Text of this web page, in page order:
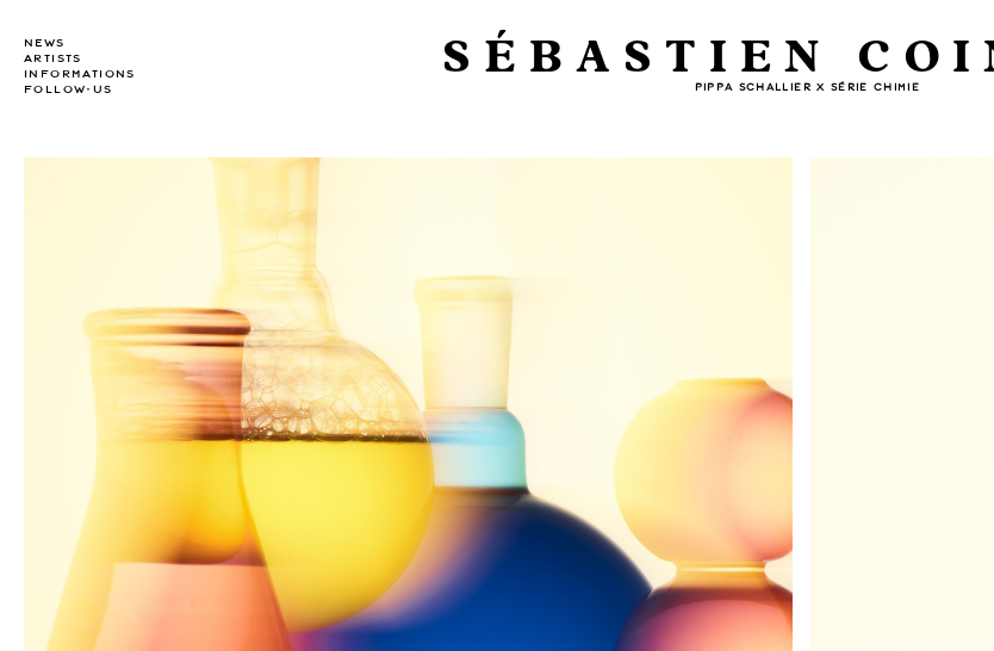
NEWS
ARTISTS
INFORMATIONS
FOLLOW-US
SÉBASTIEN
PIPPA SCHALLIER X SÉRIE CHIMIE